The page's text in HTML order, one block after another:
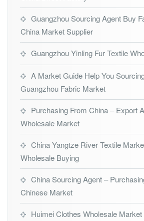
Guangzhou Sourcing Agent Buy
China Market Supplier
Guangzhou Yinling Fur Textile
A Market Guide Help You
Guangzhou Fabric Market
Purchasing From China – Export
Wholesale Market
China Yangtze River Textile
Wholesale Buying
China Sourcing Agent –
Chinese Market
Huimei Clothes Wholesale